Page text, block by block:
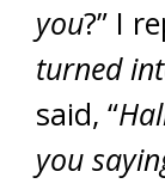
you?” I
turned
said, “
you